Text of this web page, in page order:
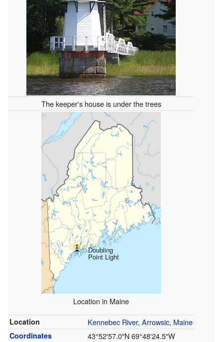
The keeper's house is under the trees
Doubling
Point Light
Location in Maine
Location Kennebec River, Arrowsic, Maine
Coordinates 43°52′57.0″N69°48′24.5″W